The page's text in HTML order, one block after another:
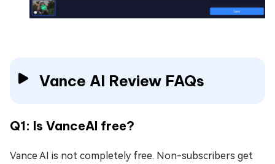
Vance AI Review FAQs
Q1: Is VanceAI free?
Vance AI is not completely free. Non-subscribers get